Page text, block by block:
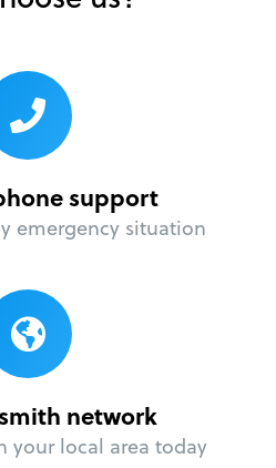
support
emergency situation
network
your local area today